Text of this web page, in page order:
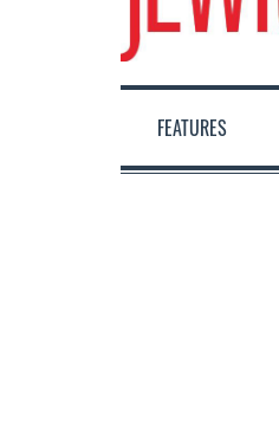
FEATURES
12:00 am